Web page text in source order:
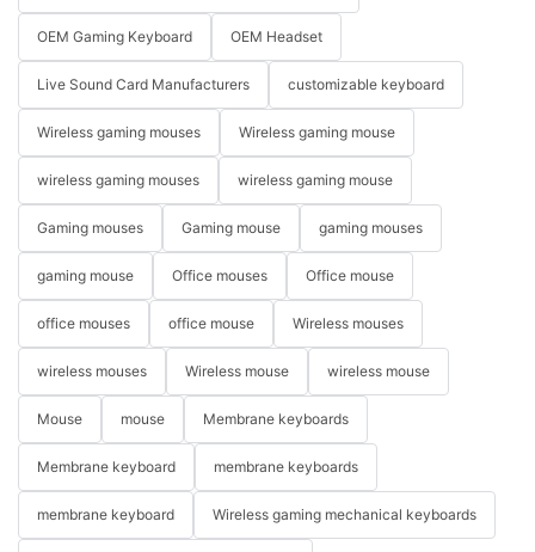
OEM Gaming Keyboard OEM Headset
Live Sound Card Manufacturers customizable keyboard
Wireless gaming mouses Wireless gaming mouse
wireless gaming mouses wireless gaming mouse
Gaming mouses Gaming mouse gaming mouses
gaming mouse Office mouses Office mouse
office mouses office mouse Wireless mouses
wireless mouses Wireless mouse wireless mouse
Mouse mouse Membrane keyboards
Membrane keyboard membrane keyboards
membrane keyboard Wireless gaming mechanical keyboards